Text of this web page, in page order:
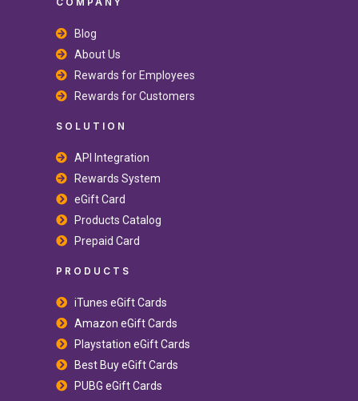
Blog
About Us
Rewards for Employees
Rewards for Customers
SOLUTION
API Integration
Rewards System
eGift Card
Products Catalog
Prepaid Card
PRODUCTS
iTunes eGift Cards
Amazon eGift Cards
Playstation eGift Cards
Best Buy eGift Cards
PUBG eGift Cards